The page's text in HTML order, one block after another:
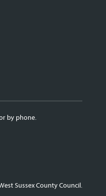
by phone.
Sussex County Council.